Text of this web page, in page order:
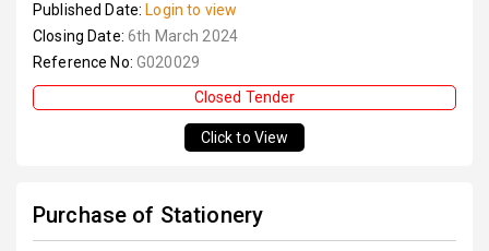
Published Date: Login to view
Closing Date: 6th March 2024
Reference No: G020029
Closed Tender
Click to View
Purchase of Stationery